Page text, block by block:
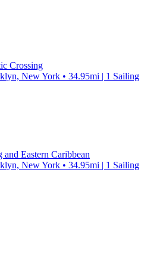
Crossing
New York • 34.95mi | 1 Sailing
Eastern Caribbean
New York • 34.95mi | 1 Sailing